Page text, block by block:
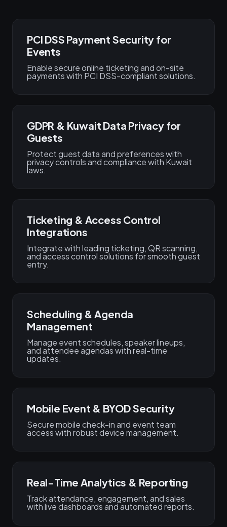
PCI DSS Payment Security for
Events
Enable secure online ticketing and on-site
payments with PCI DSS-compliant solutions.
GDPR & Kuwait Data Privacy for
Guests
Protect guest data and preferences with
privacy controls and compliance with Kuwait
laws.
Ticketing & Access Control
Integrations
Integrate with leading ticketing, QR scanning,
and access control solutions for smooth guest
entry.
Scheduling & Agenda
Management
Manage event schedules, speaker lineups,
and attendee agendas with real-time
updates.
Mobile Event & BYOD Security
Secure mobile check-in and event team
access with robust device management.
Real-Time Analytics & Reporting
Track attendance, engagement, and sales
with live dashboards and automated reports.